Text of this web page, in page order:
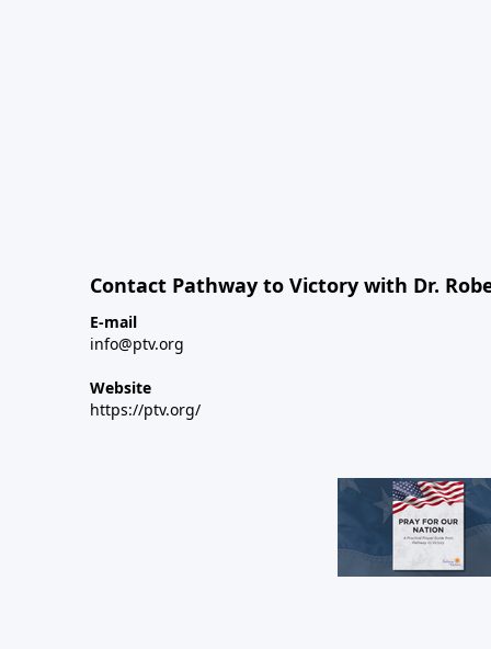
Contact Pathway to Victory with Dr.
E-mail
info@ptv.org
Website
https://ptv.org/